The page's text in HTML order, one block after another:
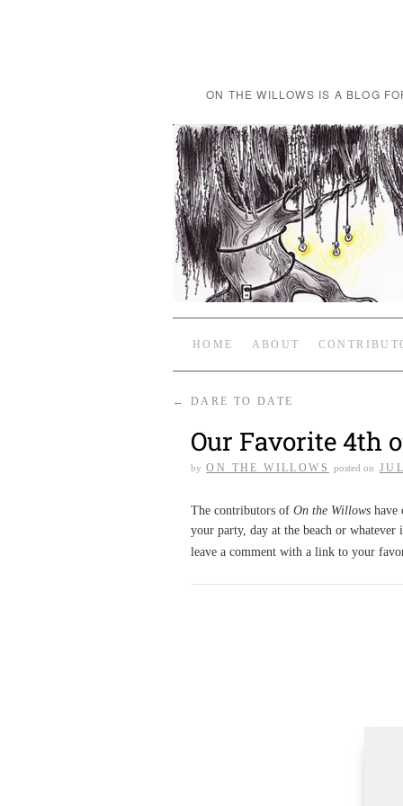
ON THE WILLOWS IS A BLOG
HOME ABOUT
← DARE TO DATE
Our Favorite 4th
by ON THE WILLOWS posted on
The contributors of On the Willows have
your party, day at the beach or whatever
leave a comment with a link to your